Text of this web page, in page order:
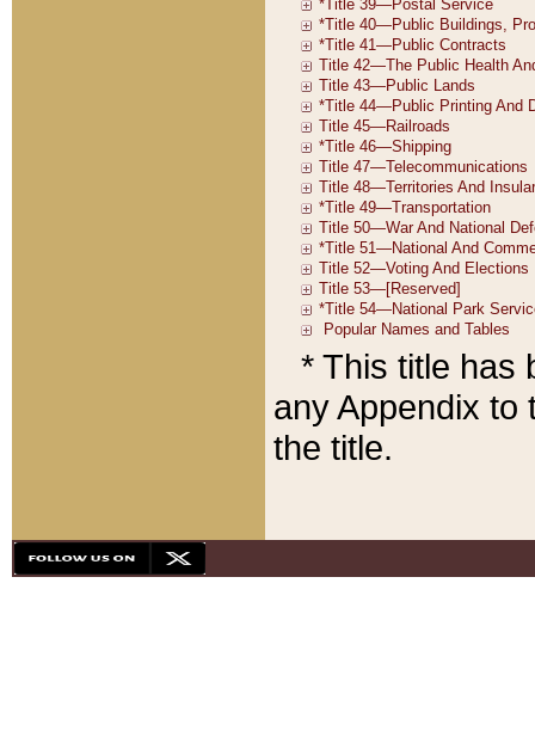
* This title has
any Appendix to
the title.